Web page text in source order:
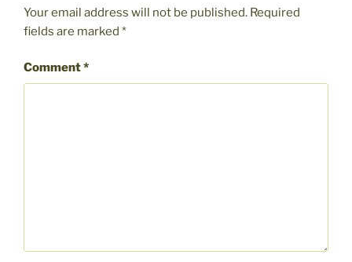
Your email address will not be published. Required
fields are marked *
Comment*